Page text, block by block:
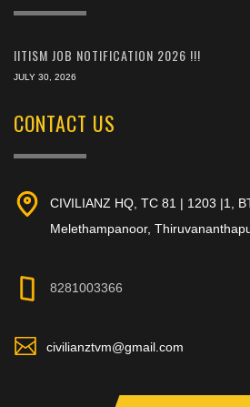
IITISM JOB NOTIFICATION 2026 !!!
JULY 30, 2026
CONTACT US
CIVILIANZ HQ, TC 81 | 1203 |1,
Melethampanoor,
8281003366
civilianztvm@gmail.com